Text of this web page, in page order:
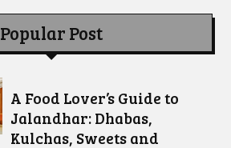
Popular Post
A Food Lover’s Guide to
Jalandhar: Dhabas,
Kulchas, Sweets and